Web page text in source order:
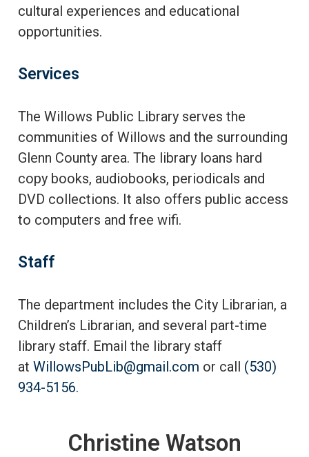
cultural experiences and educational
opportunities.
Services
The Willows Public Library serves the
communities of Willows and the surrounding
Glenn County area. The library loans hard
copy books, audiobooks, periodicals and
DVD collections. It also offers public access
to computers and free wifi.
Staff
The department includes the City Librarian, a
Children’s Librarian, and several part-time
library staff. Email the library staff
at WillowsPubLib@gmail.com or call (530)
934-5156.
Christine Watson